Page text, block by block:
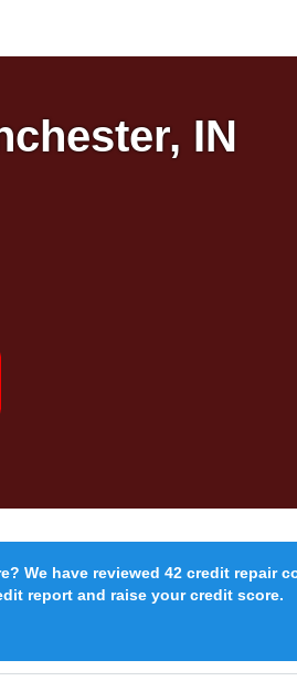
IN
We have reviewed 42 credit repair
report and raise your credit score.